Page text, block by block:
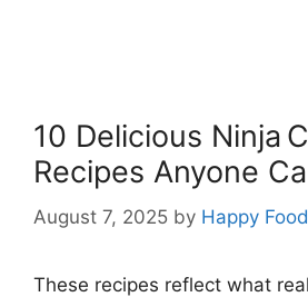
10 Delicious Ninja
Recipes Anyone
August 7, 2025 by Happy
These recipes reflect what